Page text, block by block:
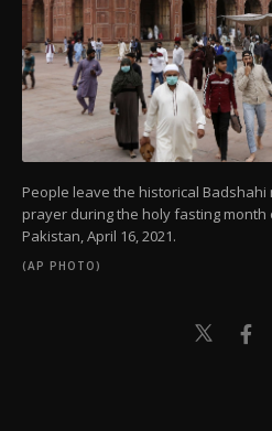
People leave the historical
prayer during the holy fasting month
Pakistan, April 16, 2021.
(AP PHOTO)